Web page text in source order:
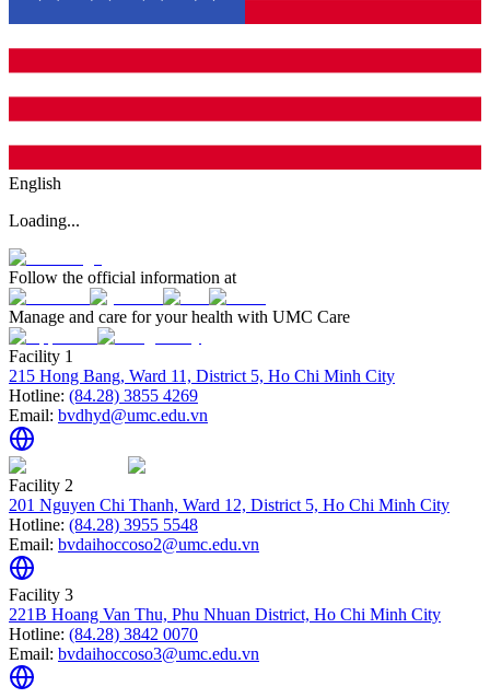
English
Loading...
Follow the official information at
Manage and care for your health with UMC Care
Facility 1
215 Hong Bang, Ward 11, District 5, Ho Chi Minh City
Hotline: (84.28) 3855 4269
Email: bvdhyd@umc.edu.vn
Facility 2
201 Nguyen Chi Thanh, Ward 12, District 5, Ho Chi Minh City
Hotline: (84.28) 3955 5548
Email: bvdaihoccoso2@umc.edu.vn
Facility 3
221B Hoang Van Thu, Phu Nhuan District, Ho Chi Minh City
Hotline: (84.28) 3842 0070
Email: bvdaihoccoso3@umc.edu.vn